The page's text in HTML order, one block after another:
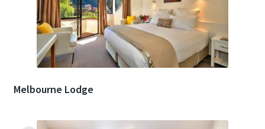
Melbourne Lodge